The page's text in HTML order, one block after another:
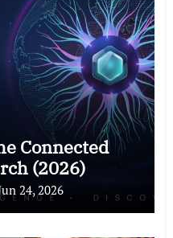
Connected
(2026)
24, 2026